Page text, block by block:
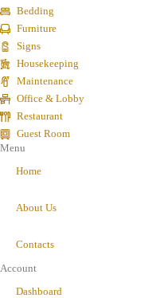
Bedding
Furniture
Signs
Housekeeping
Maintenance
Office & Lobby
Restaurant
Guest Room
Menu
Home
About Us
Contacts
Account
Dashboard